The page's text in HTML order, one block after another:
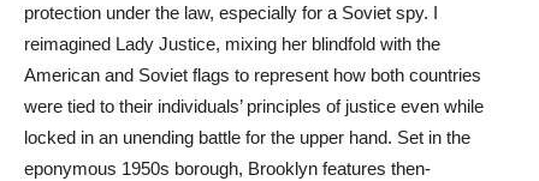
protection under the law, especially for a Soviet spy. I
reimagined Lady Justice, mixing her blindfold with the
American and Soviet flags to represent how both countries
were tied to their individuals’ principles of justice even while
locked in an unending battle for the upper hand. Set in the
eponymous 1950s borough, Brooklyn features then-